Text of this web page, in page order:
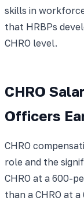
skills in
that HRBPs
CHRO level.
CHRO
Officers
CHRO
role and the
CHRO at a 600-
than a CHRO at